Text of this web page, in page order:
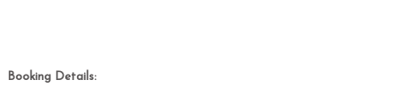
Booking Details: